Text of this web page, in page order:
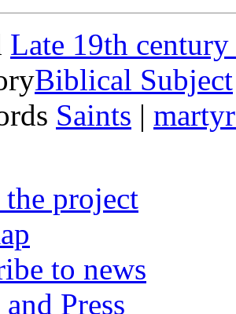
Late 19th
Biblical Subject
Saints |
project
to news
Press